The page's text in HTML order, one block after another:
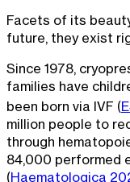
Facets of its
future, they exist
Since 1978,
families have
been born via IVF (
million people to
through
84,000 performed
(Haematologica